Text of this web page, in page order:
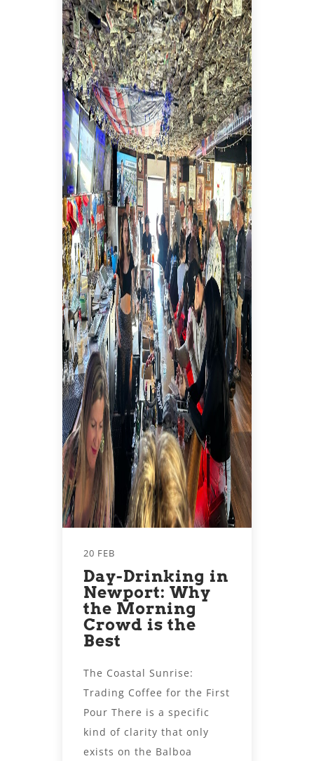
20 FEB
Day-Drinking in
Newport: Why
the Morning
Crowd is the
Best
The Coastal Sunrise:
Trading Coffee for the First
Pour There is a specific
kind of clarity that only
exists on the Balboa